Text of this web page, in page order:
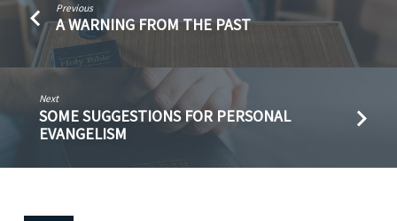
Previous
A WARNING FROM THE PAST
Next
SOME SUGGESTIONS FOR PERSONAL
EVANGELISM